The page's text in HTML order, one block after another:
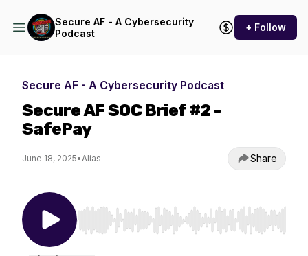
Secure AF - A Cybersecurity
Podcast
+ Follow
Secure AF - A Cybersecurity Podcast
Secure AF SOC Brief #2 -
SafePay
June 18, 2025•Alias Share
Use Left/Right to seek, Home/End to jump to